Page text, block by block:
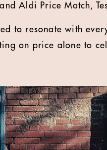
Aldi Price Match,
to resonate with
on price alone to